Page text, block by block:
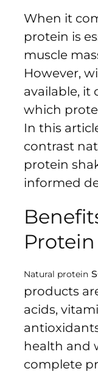
Affiliate?
Contact
Return
Order
PAGES
Blog
When it
protein is
muscle
However,
available, it
which
In this
contrast
protein
informed
Natural protein
products
acids,
health and
complete